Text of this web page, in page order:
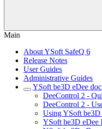
Main
About YSoft SafeQ 6
Release Notes
User Guides
Administrative Guides
YSoft be3D eDee
DeeControl 2 -
DeeControl 2 -
Using YSoft be3D
YSoft be3D eDee